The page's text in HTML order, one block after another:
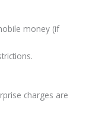
money (if
charges are